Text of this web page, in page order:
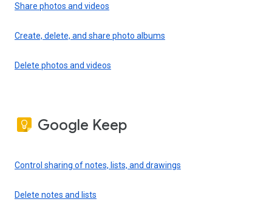
Share photos and videos
Create, delete, and share photo albums
Delete photos and videos
Google Keep
Control sharing of notes, lists, and drawings
Delete notes and lists